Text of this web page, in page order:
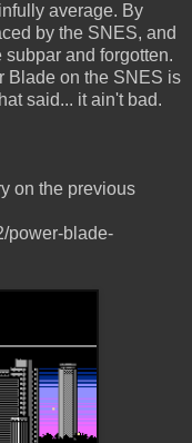
average. By
by the SNES, and
and forgotten.
Blade on the SNES is
said... it ain't bad.
on the previous
power-blade-